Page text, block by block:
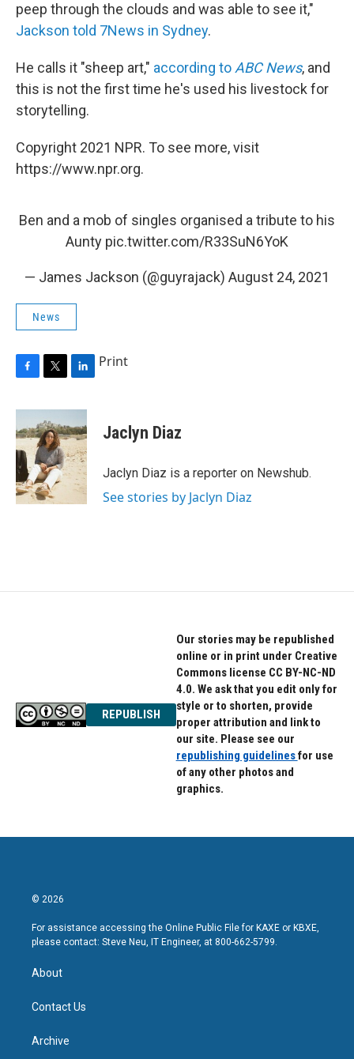
peep through the clouds and was able to see it,"
Jackson told 7News in Sydney.
He calls it "sheep art," according to ABC News, and
this is not the first time he's used his livestock for
storytelling.
Copyright 2021 NPR. To see more, visit
https://www.npr.org.
Ben and a mob of singles organised a tribute to his
Aunty pic.twitter.com/R33SuN6YoK
— James Jackson (@guyrajack) August 24, 2021
News
c
e
b
o
o
k
i
t
t
e
r
n
k
e
d
I
n
Print
Jaclyn Diaz
Jaclyn Diaz is a reporter on Newshub.
See stories by Jaclyn Diaz
REPUBLISH
Our stories may be republished
online or in print under Creative
Commons license CC BY-NC-ND
4.0. We ask that you edit only for
style or to shorten, provide
proper attribution and link to
our site. Please see our
republishing guidelinesfor use
of any other photos and
graphics.
© 2026
For assistance accessing the Online Public File for KAXE or KBXE,
please contact: Steve Neu, IT Engineer, at 800-662-5799.
About
Contact Us
Archive